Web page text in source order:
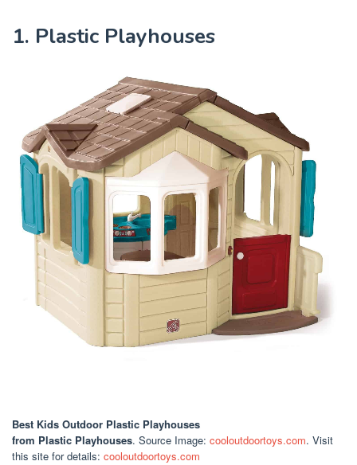
1. Plastic Playhouses
Best Kids Outdoor Plastic Playhouses
from Plastic Playhouses. Source Image: cooloutdoortoys.com. Visit
this site for details: cooloutdoortoys.com